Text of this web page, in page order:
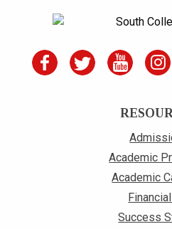
Academic
Academic
Success